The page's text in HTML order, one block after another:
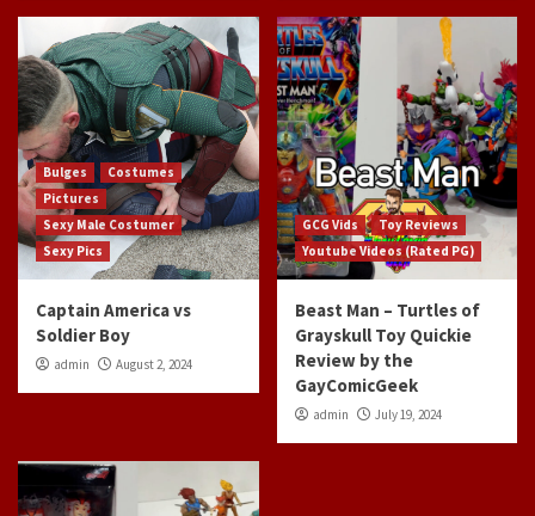
Bulges
Costumes
Pictures
Sexy Male Costumer
Sexy Pics
Captain America vs
Soldier Boy
admin August 2, 2024
GCG Vids
Toy Reviews
Youtube Videos (Rated PG)
Beast Man – Turtles of
Grayskull Toy Quickie
Review by the
GayComicGeek
admin July 19, 2024